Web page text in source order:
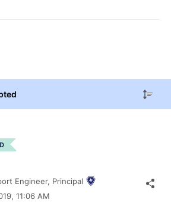
Engineer, Principal
11:06 AM